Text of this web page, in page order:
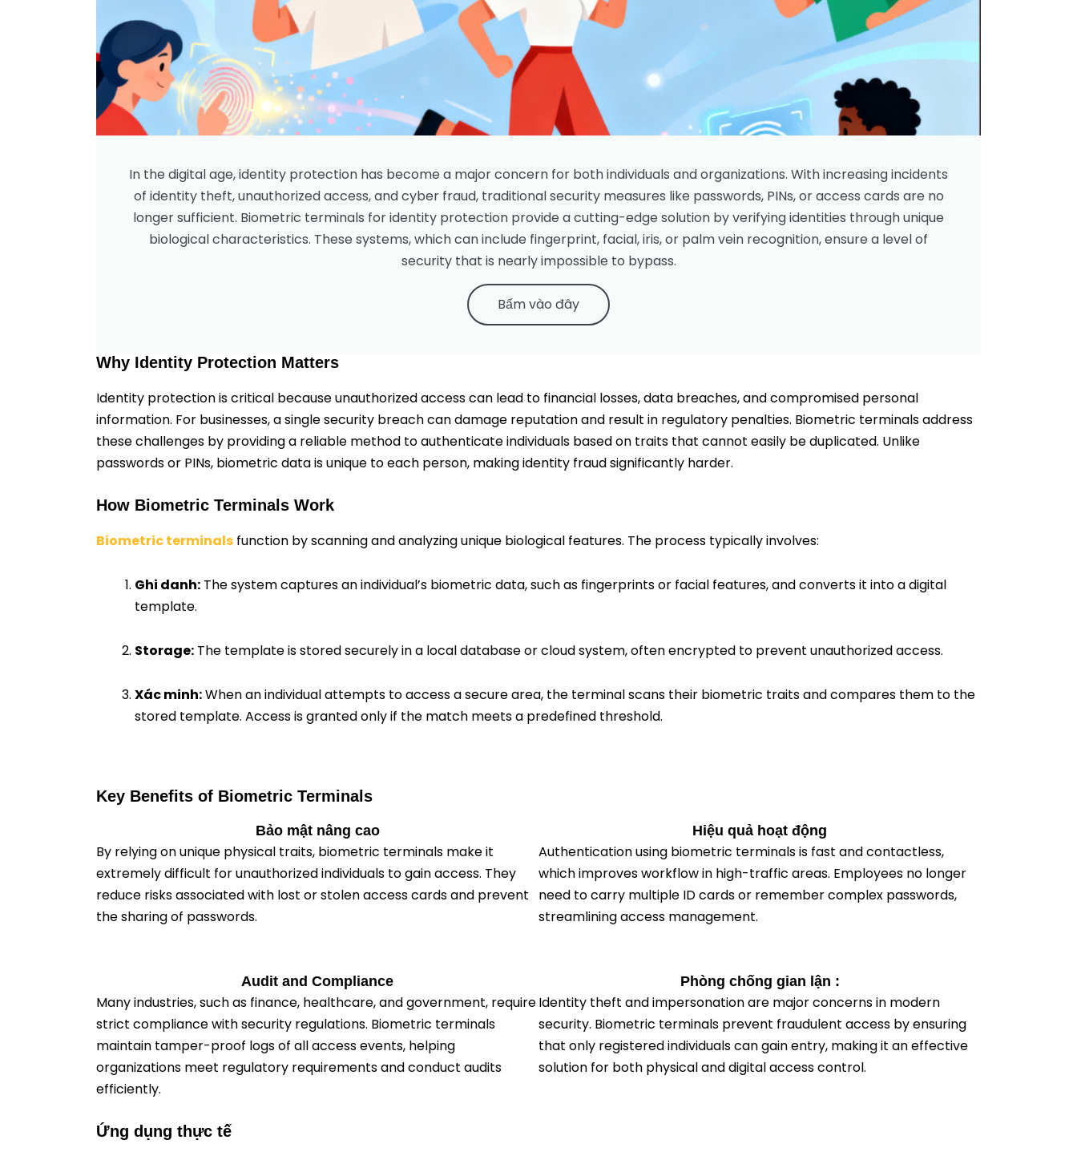
In the digital age, identity protection has become a major concern for both individuals and organizations. With increasing incidents
of identity theft, unauthorized access, and cyber fraud, traditional security measures like passwords, PINs, or access cards are no
longer sufficient. Biometric terminals for identity protection provide a cutting-edge solution by verifying identities through unique
biological characteristics. These systems, which can include fingerprint, facial, iris, or palm vein recognition, ensure a level of
security that is nearly impossible to bypass.
Bấm vào đây
Why Identity Protection Matters
Identity protection is critical because unauthorized access can lead to financial losses, data breaches, and compromised personal
information. For businesses, a single security breach can damage reputation and result in regulatory penalties. Biometric terminals address
these challenges by providing a reliable method to authenticate individuals based on traits that cannot easily be duplicated. Unlike
passwords or PINs, biometric data is unique to each person, making identity fraud significantly harder.
How Biometric Terminals Work
Biometric terminals function by scanning and analyzing unique biological features. The process typically involves:
Ghi danh: The system captures an individual’s biometric data, such as fingerprints or facial features, and converts it into a digital
template.
Storage: The template is stored securely in a local database or cloud system, often encrypted to prevent unauthorized access.
Xác minh:When an individual attempts to access a secure area, the terminal scans their biometric traits and compares them to the
stored template. Access is granted only if the match meets a predefined threshold.
Key Benefits of Biometric Terminals
Bảo mật nâng cao
By relying on unique physical traits, biometric terminals make it
extremely difficult for unauthorized individuals to gain access. They
reduce risks associated with lost or stolen access cards and prevent
the sharing of passwords.
Hiệu quả hoạt động
Authentication using biometric terminals is fast and contactless,
which improves workflow in high-traffic areas. Employees no longer
need to carry multiple ID cards or remember complex passwords,
streamlining access management.
Audit and Compliance
Many industries, such as finance, healthcare, and government, require
strict compliance with security regulations. Biometric terminals
maintain tamper-proof logs of all access events, helping
organizations meet regulatory requirements and conduct audits
efficiently.
Phòng chống gian lận :
Identity theft and impersonation are major concerns in modern
security. Biometric terminals prevent fraudulent access by ensuring
that only registered individuals can gain entry, making it an effective
solution for both physical and digital access control.
Ứng dụng thực tế